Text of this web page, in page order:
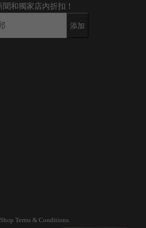
和獨家店內折扣！
添加
Terms & Conditions.